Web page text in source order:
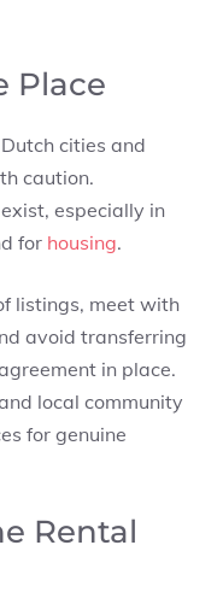
Place
cities and
caution.
especially in
for housing.
listings, meet with
avoid transferring
in place.
local community
for genuine
Rental